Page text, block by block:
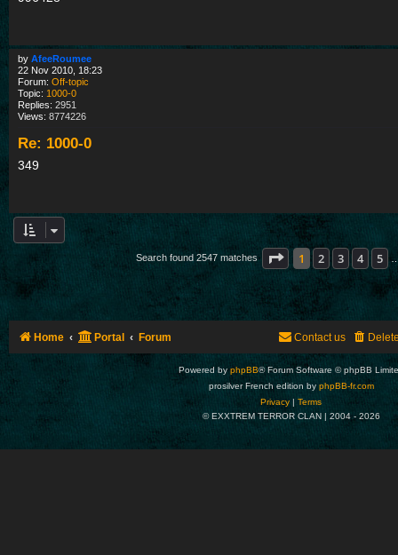
by AfeeRoumee
22 Nov 2010, 18:23
Forum: Off-topic
Topic: 1000-0
Replies: 2951
Views: 8774226
Re: 1000-0
349
Search found 2547 matches Page 1of 85
1 2 3 4 5
Home Portal Forum Contact us
Powered by phpBB® Forum Software © phpBB
prosilver French edition by phpBB-fr.com
Privacy | Terms
© EXXTREM TERROR CLAN | 2004 - 2026